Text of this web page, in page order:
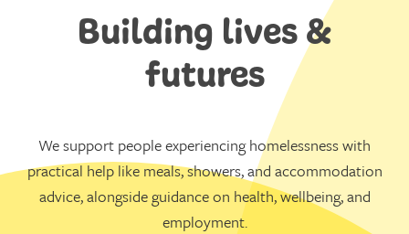
Building lives &
futures
We support people experiencing homelessness with
practical help like meals, showers, and accommodation
advice, alongside guidance on health, wellbeing, and
employment.